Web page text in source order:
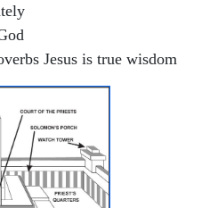
Jesus is true wisdom